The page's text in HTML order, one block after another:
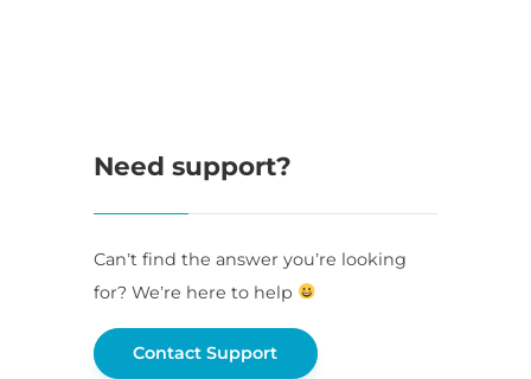
Need support?
Can’t find the answer you’re looking
for? We’re here to help
Contact Support